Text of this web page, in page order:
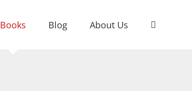
Books Blog About Us